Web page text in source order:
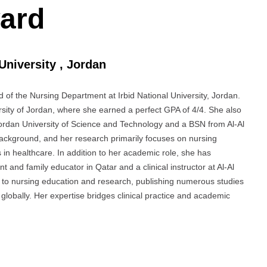
, Jordan
the Nursing Department at Irbid National University, Jordan.
of Jordan, where she earned a perfect GPA of 4/4. She also
University of Science and Technology and a BSN from Al-Al
and her research primarily focuses on nursing
healthcare. In addition to her academic role, she has
and family educator in Qatar and a clinical instructor at Al-Al
nursing education and research, publishing numerous studies
Her expertise bridges clinical practice and academic